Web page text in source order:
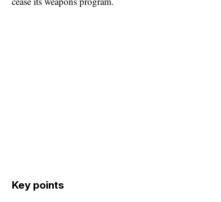
Key points